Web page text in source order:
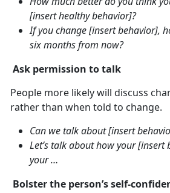
[insert healthy behavior]?
If you change [insert behavior],
six months from now?
Ask permission to talk
People more likely will discuss
rather than when told to change.
Can we talk about [insert
Let’s talk about how your [insert
your …
Bolster the person’s self-